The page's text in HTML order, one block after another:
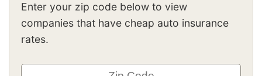
Enter your zip code below to view
companies that have cheap auto insurance
rates.